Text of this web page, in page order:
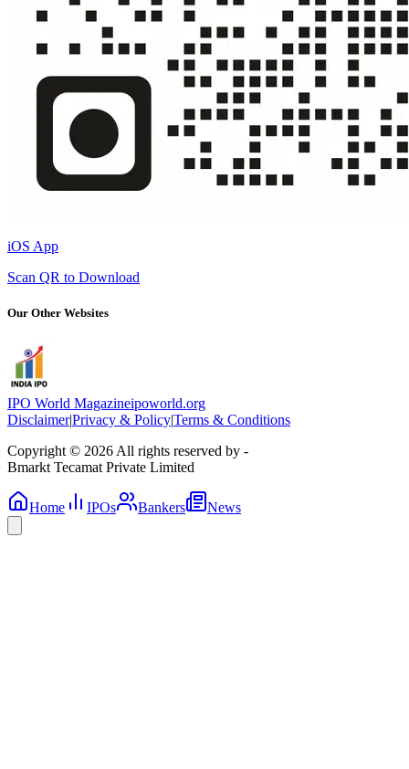
iOS App
Scan QR to Download
Our Other Websites
IPO World Magazineipoworld.org
Disclaimer|Privacy & Policy|Terms & Conditions
Copyright © 2026 All rights reserved by -
Bmarkt Tecamat Private Limited
Home IPOs Bankers News